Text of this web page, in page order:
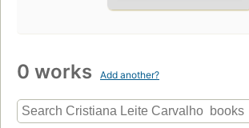
0 works Add another?